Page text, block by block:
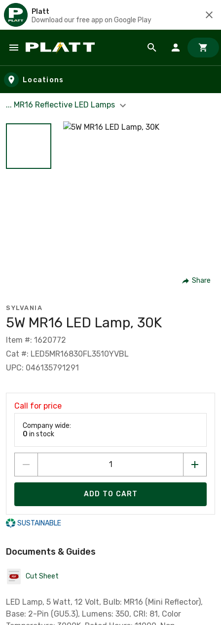
Platt
Download our free app on Google Play
Skip to main content
Locations
... MR16 Reflective LED Lamps
Share
SYLVANIA
5W MR16 LED Lamp, 30K
Item #: 1620772
Cat #: LED5MR16830FL3510YVBL
UPC: 046135791291
Call for price
Company wide:
0 in stock
ADD TO CART
SUSTAINABLE
Documents & Guides
Cut Sheet
LED Lamp, 5 Watt, 12 Volt, Bulb: MR16 (Mini Reflector),
Base: 2-Pin (GU5.3), Lumens: 350, CRI: 81, Color